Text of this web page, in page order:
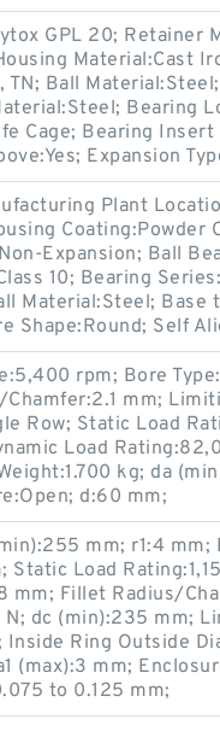
GPL 20; Retainer
Material:Cast
Ball
Bearing
Cage; Bearing
Expansion
Plant
Coating:Powder
Expansion; Ball
10; Bearing
Material:Steel; Base
Shape:Round; Self
rpm; Bore
mm;
Row; Static Load
Load
kg; da
d:60 mm;
mm; r1:4 mm;
Static Load
mm; Fillet Radius/
dc (min):235 mm;
Inside Ring Outside
(max):3 mm;
to 0.125 mm;